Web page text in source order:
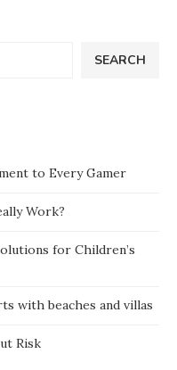
SEARCH
to Every Gamer
Work?
for Children’s
with beaches and villas
Risk